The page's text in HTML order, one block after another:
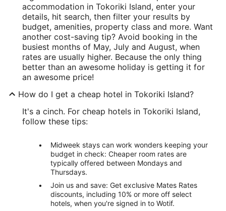
accommodation in Tokoriki Island, enter your
details, hit search, then filter your results by
budget, amenities, property class and more. Want
another cost-saving tip? Avoid booking in the
busiest months of May, July and August, when
rates are usually higher. Because the only thing
better than an awesome holiday is getting it for
an awesome price!
How do I get a cheap hotel in Tokoriki Island?
It's a cinch. For cheap hotels in Tokoriki Island,
follow these tips:
Midweek stays can work wonders keeping your
budget in check: Cheaper room rates are
typically offered between Mondays and
Thursdays.
Join us and save: Get exclusive Mates Rates
discounts, including 10% or more off select
hotels, when you're signed in to Wotif.